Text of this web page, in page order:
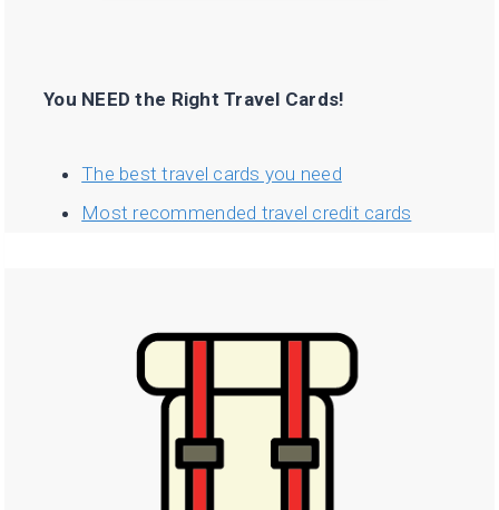
You NEED the Right Travel Cards!
The best travel cards you need
Most recommended travel credit cards